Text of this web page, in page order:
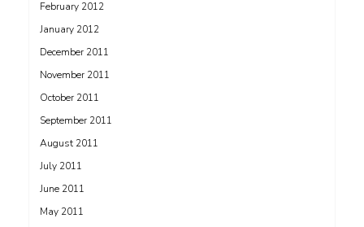
February 2012
January 2012
December 2011
November 2011
October 2011
September 2011
August 2011
July 2011
June 2011
May 2011